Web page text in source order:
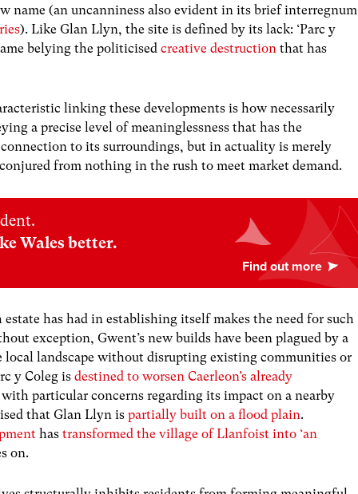
name (an uncanniness also evident in its brief interregnum
). Like Glan Llyn, the site is defined by its lack: ‘Parc y
belying the politicisedcreative destruction that has
linking these developments is how necessarily
a precise level of meaninglessness that has the
to its surroundings, but in actuality is merely
from nothing in the rush to meet market demand.
Wales better.
has had in establishing itself makes the need for such
exception, Gwent’s new builds have been plagued by a
landscape without disrupting existing communities or
y Coleg isdestined to worsen Caerleon’s already
with particular concerns regarding its impact on a nearby
that Glan Llyn ispartially built on a flood plain.
hastransformed the village of Llanfoist into ‘an
on.